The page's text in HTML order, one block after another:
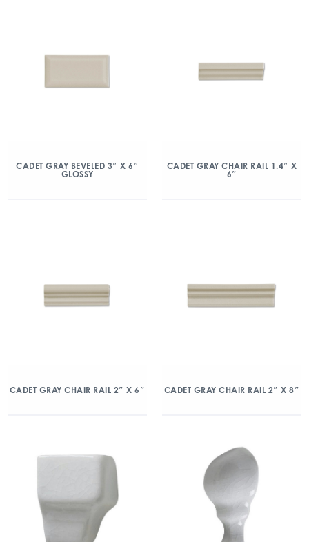
CADET GRAY BEVELED 3″ X 6″
GLOSSY
CADET GRAY CHAIR RAIL 1.4″ X
6″
CADET GRAY CHAIR RAIL 2″ X 6″ CADET GRAY CHAIR RAIL 2″ X 8″